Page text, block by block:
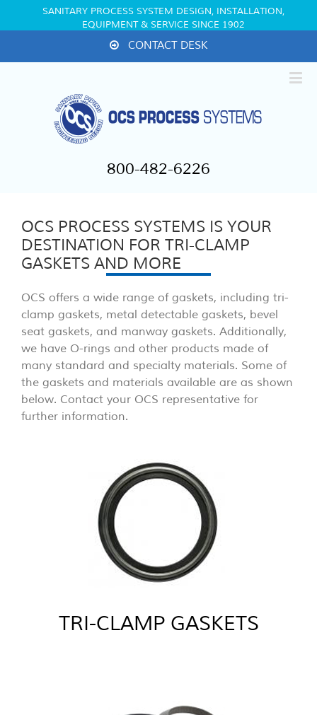
SANITARY PROCESS SYSTEM DESIGN, INSTALLATION,
EQUIPMENT & SERVICE SINCE 1902
CONTACT DESK
800-482-6226
OCS PROCESS SYSTEMS IS YOUR
DESTINATION FOR TRI-CLAMP
GASKETS AND MORE
OCS offers a wide range of gaskets, including tri-
clamp gaskets, metal detectable gaskets, bevel
seat gaskets, and manway gaskets. Additionally,
we have O-rings and other products made of
many standard and specialty materials. Some of
the gaskets and materials available are as shown
below. Contact your OCS representative for
further information.
TRI-CLAMP GASKETS